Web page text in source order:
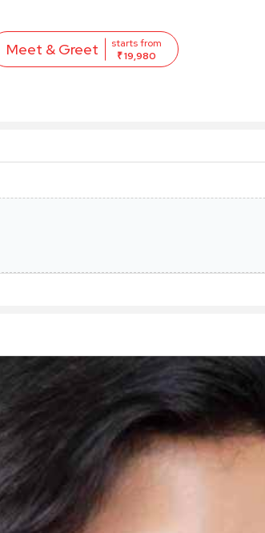
Meet & Greet
starts from
₹ 19,980